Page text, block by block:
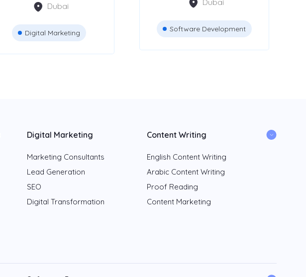
Dubai
Digital Marketing
Dubai
Software Development
Digital Marketing Content Writing
Marketing Consultants
Lead Generation
SEO
Digital Transformation
English Content Writing
Arabic Content Writing
Proof Reading
Content Marketing